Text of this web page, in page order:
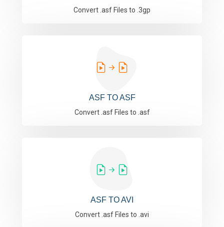
Convert .asf Files to .3gp
ASF TO ASF
Convert .asf Files to .asf
ASF TO AVI
Convert .asf Files to .avi